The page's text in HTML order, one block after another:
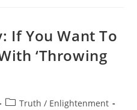
If You Want To
‘Throwing
Truth / Enlightenment